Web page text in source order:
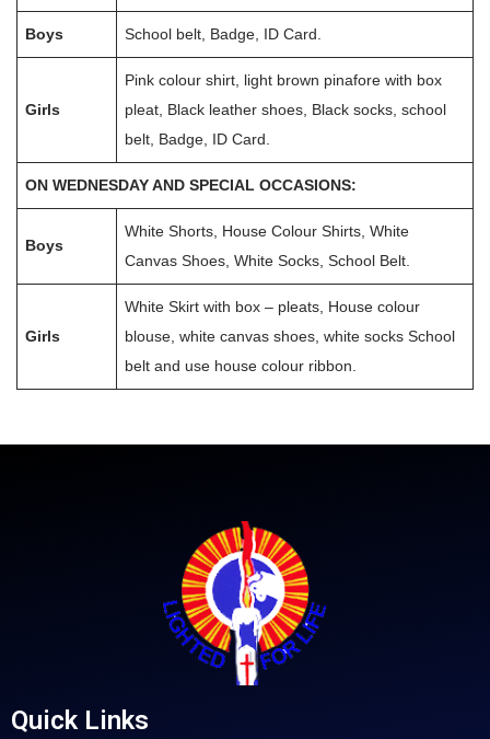
Boys School belt, Badge, ID Card.
Girls
Pink colour shirt, light brown pinafore with box
pleat, Black leather shoes, Black socks, school
belt, Badge, ID Card.
ON WEDNESDAY AND SPECIAL OCCASIONS:
Boys
White Shorts, House Colour Shirts, White
Canvas Shoes, White Socks, School Belt.
Girls
White Skirt with box – pleats, House colour
blouse, white canvas shoes, white socks School
belt and use house colour ribbon.
Quick Links